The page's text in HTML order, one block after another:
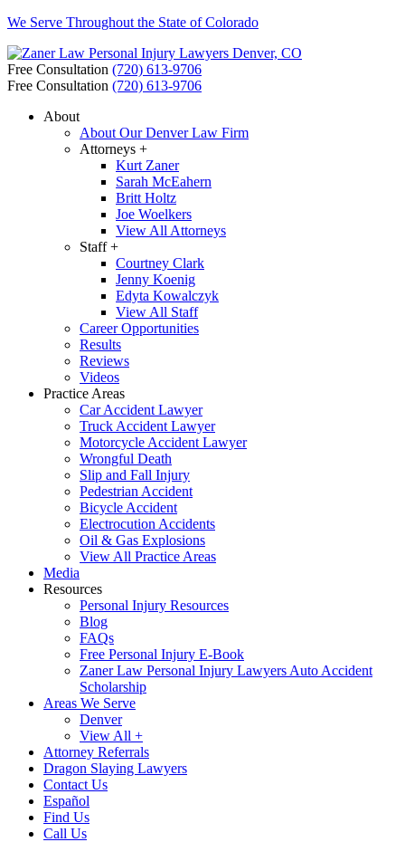
We Serve Throughout the State of Colorado
Free Consultation (720) 613-9706
Free Consultation (720) 613-9706
About
About Our Denver Law Firm
Attorneys +
Kurt Zaner
Sarah McEahern
Britt Holtz
Joe Woelkers
View All Attorneys
Staff +
Courtney Clark
Jenny Koenig
Edyta Kowalczyk
View All Staff
Career Opportunities
Results
Reviews
Videos
Practice Areas
Car Accident Lawyer
Truck Accident Lawyer
Motorcycle Accident Lawyer
Wrongful Death
Slip and Fall Injury
Pedestrian Accident
Bicycle Accident
Electrocution Accidents
Oil & Gas Explosions
View All Practice Areas
Media
Resources
Personal Injury Resources
Blog
FAQs
Free Personal Injury E-Book
Zaner Law Personal Injury Lawyers Auto Accident
Scholarship
Areas We Serve
Denver
View All +
Attorney Referrals
Dragon Slaying Lawyers
Contact Us
Español
Find Us
Call Us